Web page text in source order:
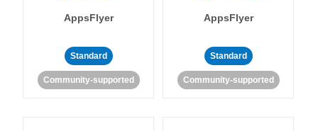
AppsFlyer
Standard
Community-supported
AppsFlyer
Standard
Community-supported